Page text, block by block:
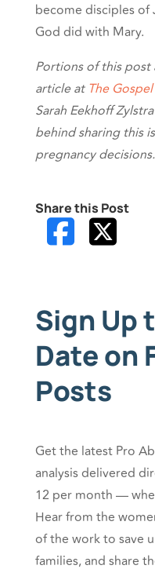
become disciples of
God did with Mary.
Portions of this
article at The
Sarah Eekhoff
behind sharing this
pregnancy decisions.
Share this Post
Sign Up
Date on
Posts
Get the latest Pro
analysis delivered
12 per month —
Hear from the
of the work to save
families, and share